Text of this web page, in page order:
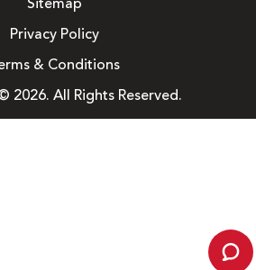
Sitemap
Privacy Policy
& Conditions
2026. All Rights Reserved.